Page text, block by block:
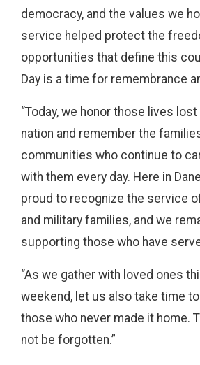
democracy, and the values we
service helped protect the
opportunities that define this
Day is a time for remembrance
“Today, we honor those lives
nation and remember the
communities who continue to
with them every day. Here in
proud to recognize the service
and military families, and we
supporting those who have
“As we gather with loved ones
weekend, let us also take time
those who never made it home.
not be forgotten.”